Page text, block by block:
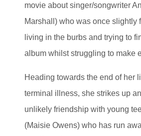
movie about singer/songwriter
Marshall) who was once slightly
living in the burbs and trying to
album whilst struggling to make
Heading towards the end of her
terminal illness, she strikes up
unlikely friendship with young
(Maisie Owens) who has run